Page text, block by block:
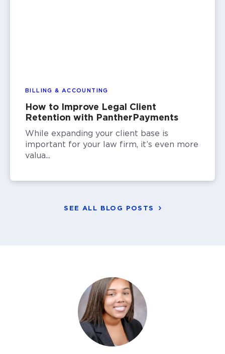
BILLING & ACCOUNTING
How to Improve Legal Client
Retention with PantherPayments
While expanding your client base is
important for your law firm, it’s even more
valua...
SEE ALL BLOG POSTS